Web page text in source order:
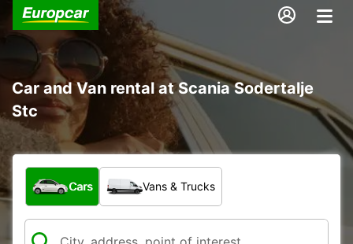
Car and Van rental at Scania Sodertalje
Stc
What type of vehicle?
Cars Vans & Trucks